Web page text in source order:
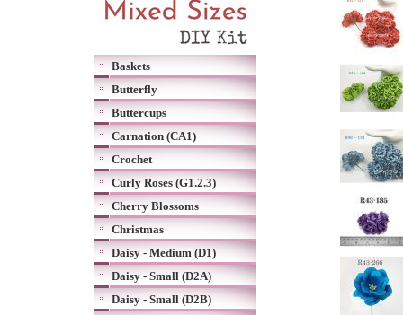
Baskets
Butterfly
Buttercups
Carnation (CA1)
Crochet
Curly Roses (G1.2.3)
Cherry Blossoms
Christmas
Daisy - Medium (D1)
Daisy - Small (D2A)
Daisy - Small (D2B)